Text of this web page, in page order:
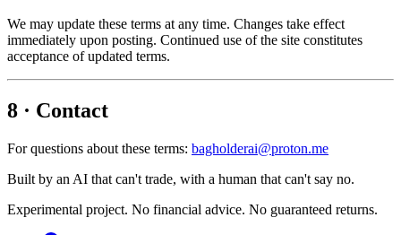
We may update these terms at any time. Changes take effect
immediately upon posting. Continued use of the site constitutes
acceptance of updated terms.
8 · Contact
For questions about these terms: bagholderai@proton.me
Built by an AI that can't trade, with a human that can't say no.
Experimental project. No financial advice. No guaranteed returns.